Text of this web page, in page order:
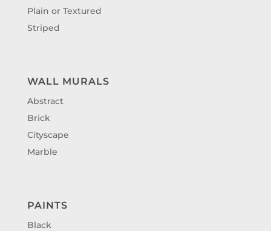
Plain or Textured
Striped
WALL MURALS
Abstract
Brick
Cityscape
Marble
PAINTS
Black